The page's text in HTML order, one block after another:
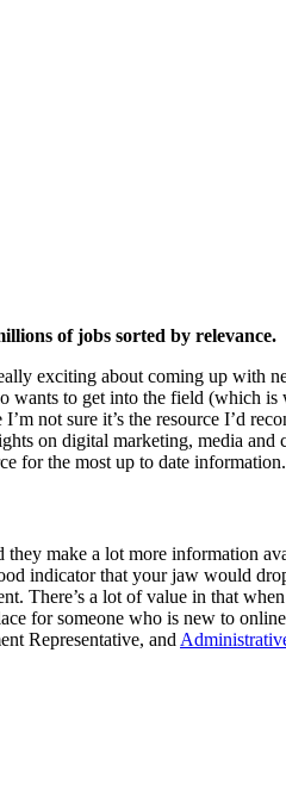
of jobs sorted by relevance.
exciting about coming up with
to get into the field (which
not sure it’s the resource I’d
on digital marketing, media
for the most up to date information.
make a lot more information
indicator that your jaw would
There’s a lot of value in that
for someone who is new to
Representative, and